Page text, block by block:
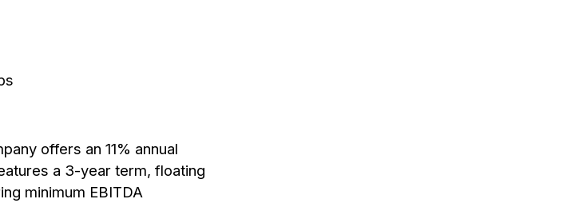
offers an 11% annual
a 3-year term, floating
minimum EBITDA